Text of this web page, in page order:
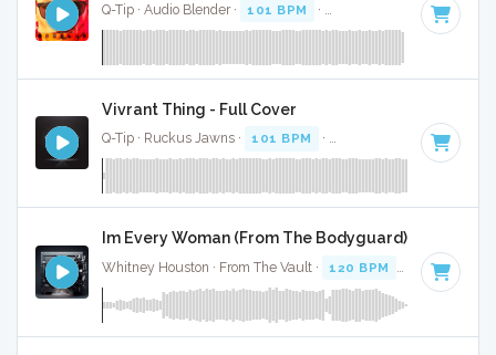
Q-Tip · Audio Blender · 101 BPM · Key of F minor · 2:30
Vivrant Thing - Full Cover
Q-Tip · Ruckus Jawns · 101 BPM · Key of F minor · 2:30
Im Every Woman (From The Bodyguard) - Full
Whitney Houston · From The Vault · 120 BPM Key of F